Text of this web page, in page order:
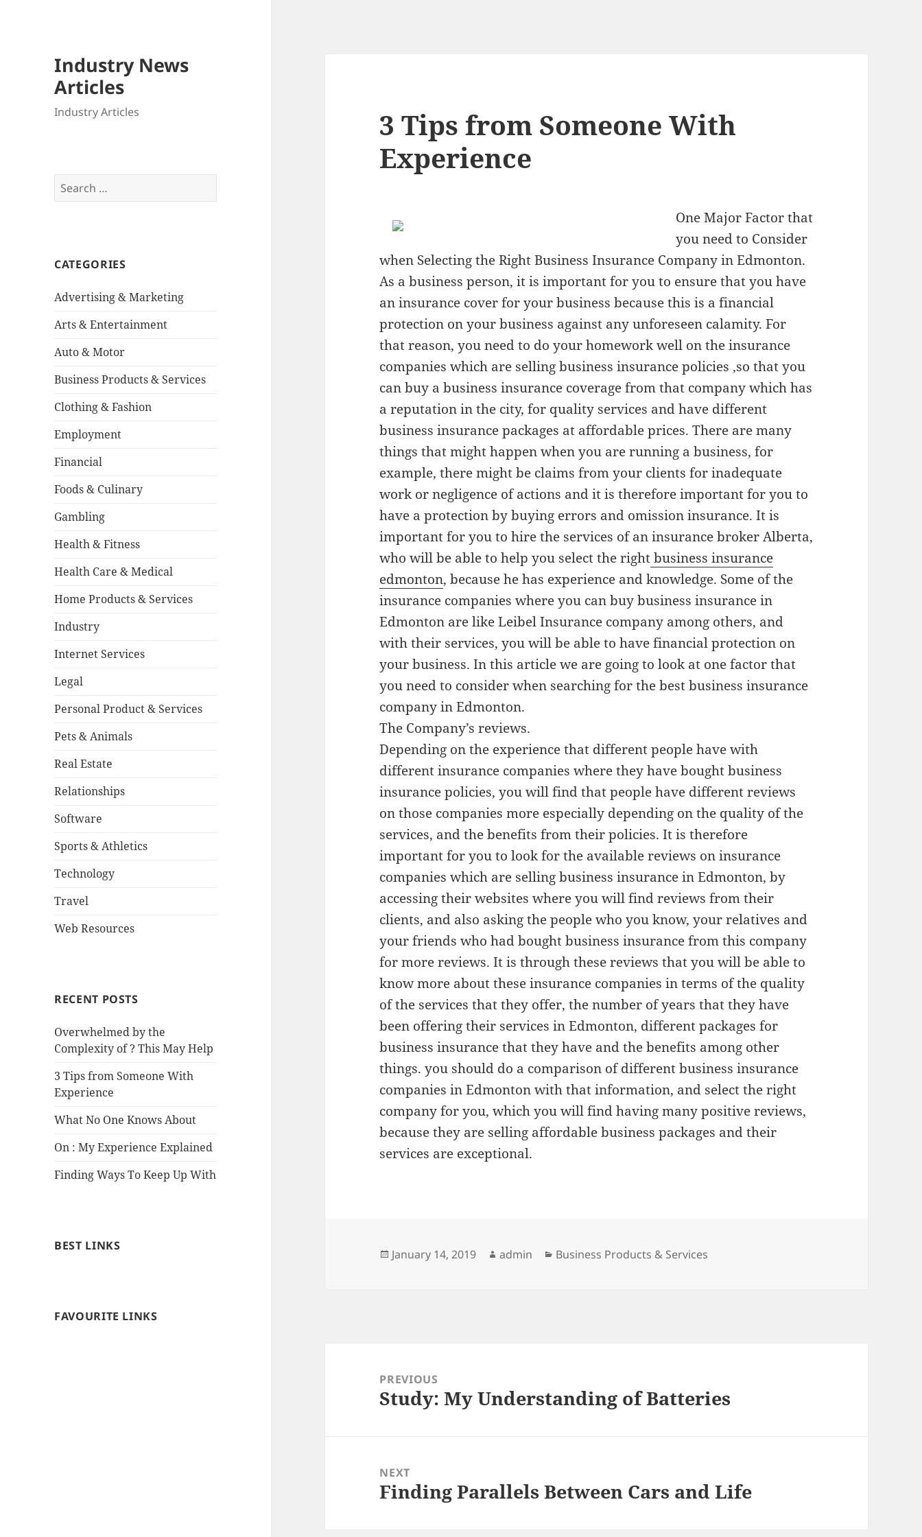
Industry News
Articles
Industry Articles
Search
for:
CATEGORIES
Advertising & Marketing
Arts & Entertainment
Auto & Motor
Business Products & Services
Clothing & Fashion
Employment
Financial
Foods & Culinary
Gambling
Health & Fitness
Health Care & Medical
Home Products & Services
Industry
Internet Services
Legal
Personal Product & Services
Pets & Animals
Real Estate
Relationships
Software
Sports & Athletics
Technology
Travel
Web Resources
RECENT POSTS
Overwhelmed by the
Complexity of ? This May Help
3 Tips from Someone With
Experience
What No One Knows About
On : My Experience Explained
Finding Ways To Keep Up With
BEST LINKS
FAVOURITE LINKS
3 Tips from Someone With
Experience
One Major Factor that
you need to Consider
when Selecting the Right Business Insurance Company in Edmonton.
As a business person, it is important for you to ensure that you have
an insurance cover for your business because this is a financial
protection on your business against any unforeseen calamity. For
that reason, you need to do your homework well on the insurance
companies which are selling business insurance policies ,so that you
can buy a business insurance coverage from that company which has
a reputation in the city, for quality services and have different
business insurance packages at affordable prices. There are many
things that might happen when you are running a business, for
example, there might be claims from your clients for inadequate
work or negligence of actions and it is therefore important for you to
have a protection by buying errors and omission insurance. It is
important for you to hire the services of an insurance broker Alberta,
who will be able to help you select the rightbusiness insurance
edmonton, because he has experience and knowledge. Some of the
insurance companies where you can buy business insurance in
Edmonton are like Leibel Insurance company among others, and
with their services, you will be able to have financial protection on
your business. In this article we are going to look at one factor that
you need to consider when searching for the best business insurance
company in Edmonton.
The Company’s reviews.
Depending on the experience that different people have with
different insurance companies where they have bought business
insurance policies, you will find that people have different reviews
on those companies more especially depending on the quality of the
services, and the benefits from their policies. It is therefore
important for you to look for the available reviews on insurance
companies which are selling business insurance in Edmonton, by
accessing their websites where you will find reviews from their
clients, and also asking the people who you know, your relatives and
your friends who had bought business insurance from this company
for more reviews. It is through these reviews that you will be able to
know more about these insurance companies in terms of the quality
of the services that they offer, the number of years that they have
been offering their services in Edmonton, different packages for
business insurance that they have and the benefits among other
things. you should do a comparison of different business insurance
companies in Edmonton with that information, and select the right
company for you, which you will find having many positive reviews,
because they are selling affordable business packages and their
services are exceptional.
Posted
January 14, 2019 Author
admin Categories
Business Products & Services
navigationPREVIOUS
Previous
Study: My Understanding of Batteries
NEXT
Next
Finding Parallels Between Cars and Life